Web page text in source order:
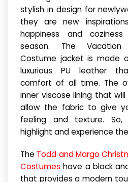
stylish in design for
they are new
happiness and
season. The Vacation
Costume jacket is made
luxurious PU leather
comfort of all time. The
inner viscose lining that
allow the fabric to give
feeling and texture.
highlight and experience
The Todd and Margo
Costumes have a black
that provides a modern